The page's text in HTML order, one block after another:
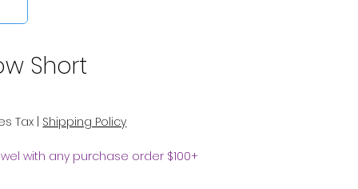
Short
Tax | Shipping Policy
with any purchase order $100+